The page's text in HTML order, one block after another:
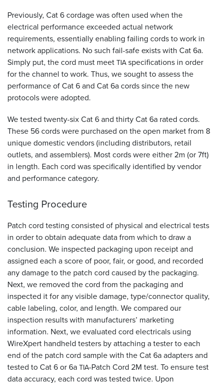
Previously, Cat 6 cordage was often used when the
electrical performance exceeded actual network
requirements, essentially enabling failing cords to work in
network applications. No such fail-safe exists with Cat 6a.
Simply put, the cord must meetTIAspecifications in order
for the channel to work. Thus, we sought to assess the
performance of Cat 6 and Cat 6a cords since the new
protocols were adopted.
We tested twenty-six Cat 6 and thirty Cat 6a rated cords.
These 56 cords were purchased on the open market from 8
unique domestic vendors (including distributors, retail
outlets, and assemblers). Most cords were either 2m (or 7ft)
in length. Each cord was specifically identified by vendor
and performance category.
Testing Procedure
Patch cord testing consisted of physical and electrical tests
in order to obtain adequate data from which to draw a
conclusion. We inspected packaging upon receipt and
assigned each a score of poor, fair, or good, and recorded
any damage to the patch cord caused by the packaging.
Next, we removed the cord from the packaging and
inspected it for any visible damage, type/connector quality,
cable labeling, color, and length. We compared our
inspection results with manufacturers’ marketing
information. Next, we evaluated cord electricals using
WireXpert handheld testers by attaching a tester to each
end of the patch cord sample with the Cat 6a adapters and
tested to Cat 6 or 6aTIA-Patch Cord 2M test. To ensure test
data accuracy, each cord was tested twice. Upon